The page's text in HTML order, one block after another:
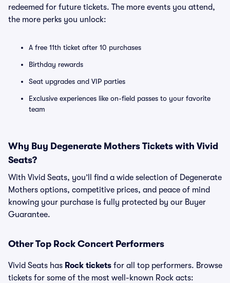
redeemed for future tickets. The more events you attend,
the more perks you unlock:
A free 11th ticket after 10 purchases
Birthday rewards
Seat upgrades and VIP parties
Exclusive experiences like on-field passes to your favorite
team
Why Buy Degenerate Mothers Tickets with Vivid
Seats?
With Vivid Seats, you’ll find a wide selection of Degenerate
Mothers options, competitive prices, and peace of mind
knowing your purchase is fully protected by our Buyer
Guarantee.
Other Top Rock Concert Performers
Vivid Seats has Rock tickets for all top performers. Browse
tickets for some of the most well-known Rock acts: